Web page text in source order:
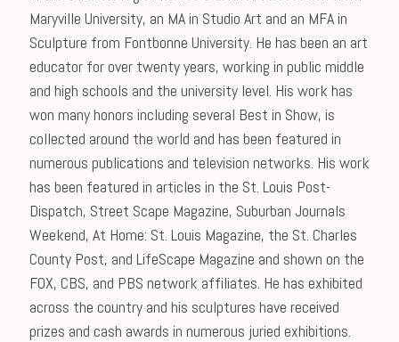
Maryville University, an MA in Studio Art and an MFA in
Sculpture from Fontbonne University. He has been an art
educator for over twenty years, working in public middle
and high schools and the university level. His work has
won many honors including several Best in Show, is
collected around the world and has been featured in
numerous publications and television networks. His work
has been featured in articles in the St. Louis Post-
Dispatch, Street Scape Magazine, Suburban Journals
Weekend, At Home: St. Louis Magazine, the St. Charles
County Post, and LifeScape Magazine and shown on the
FOX, CBS, and PBS network affiliates. He has exhibited
across the country and his sculptures have received
prizes and cash awards in numerous juried exhibitions.